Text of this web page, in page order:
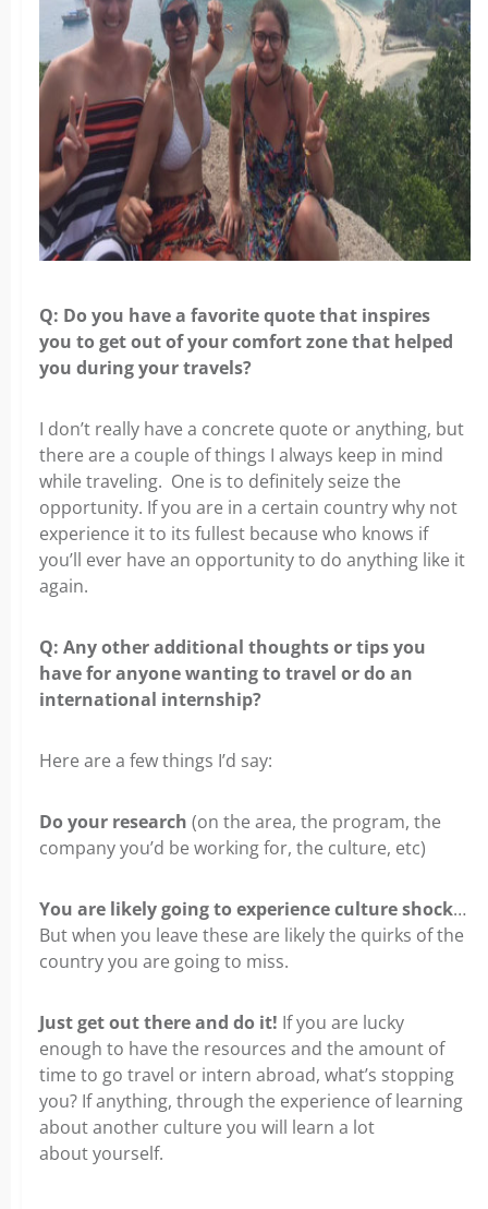
Q: Do you have a favorite quote that inspires
you to get out of your comfort zone that helped
you during your travels?
I don’t really have a concrete quote or anything, but
there are a couple of things I always keep in mind
while traveling. One is to definitely seize the
opportunity. If you are in a certain country why not
experience it to its fullest because who knows if
you’ll ever have an opportunity to do anything like it
again.
Q: Any other additional thoughts or tips you
have for anyonewanting to travel or do an
international internship?
Here are a few things I’d say:
Do your research (on the area, the program, the
company you’d be working for, the culture, etc)
You are likely going to experience culture shock…
But when you leave these are likely the quirks of the
countryyou are going to miss.
Just get out there and do it! If you are lucky
enough to have the resources and the amount of
time to go travel or intern abroad, what’s stopping
you? If anything, through the experience of learning
about another culture you will learn a lot
aboutyourself.